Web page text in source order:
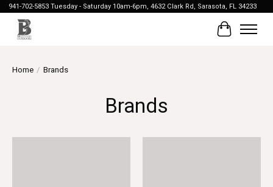
941-702-5853 Tuesday - Saturday 10am-6pm, 4632 Clark Rd, Sarasota, FL 34233
Cart
Home / Brands
Brands